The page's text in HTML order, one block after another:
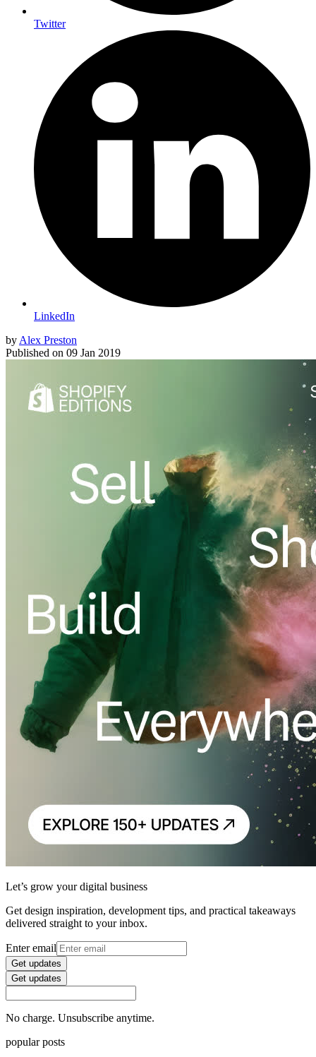
Twitter
LinkedIn
by Alex Preston
Published on 09 Jan 2019
Let’s grow your digital business
Get design inspiration, development tips, and practical takeaways
delivered straight to your inbox.
Enter email
Get updates
Get updates
No charge. Unsubscribe anytime.
popular posts